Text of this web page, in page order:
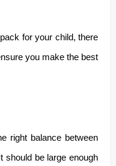
for your child, there
you make the best
right balance between
should be large enough